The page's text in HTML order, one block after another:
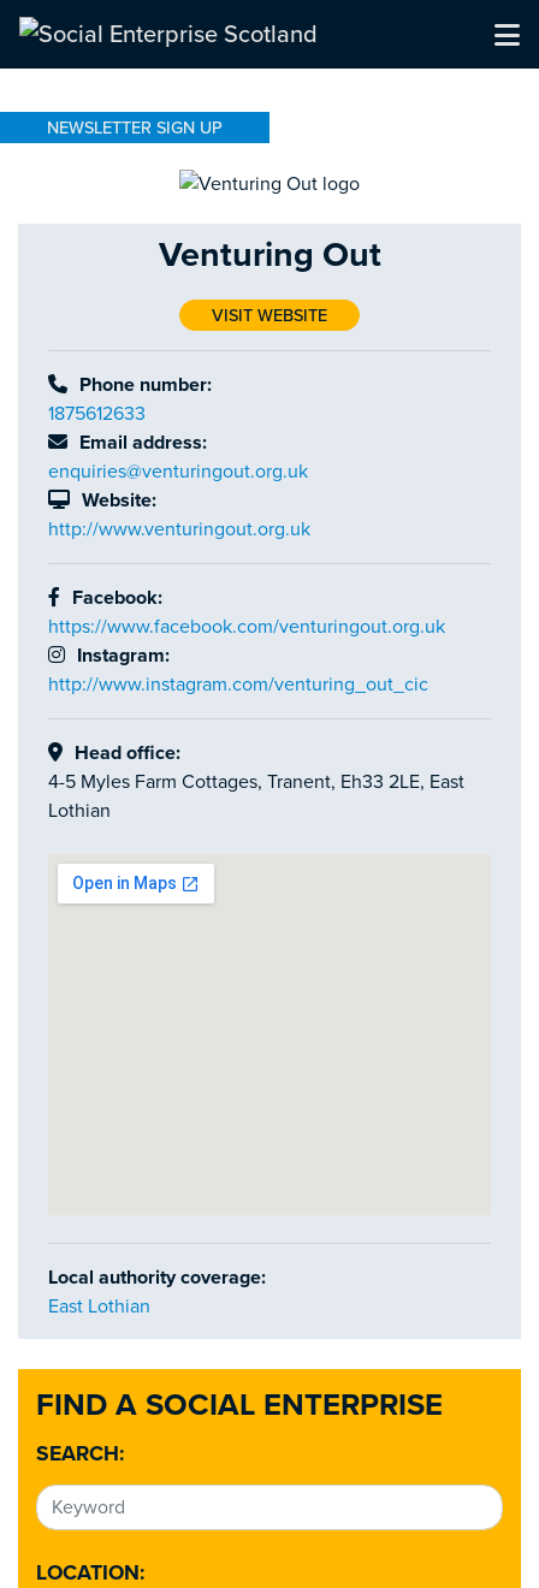
NEWSLETTER SIGN UP
FIND A SOCIAL ENTERPRISE
SEARCH:
LOCATION:
Venturing Out
VISIT WEBSITE
Phone number:
1875612633
Email address:
enquiries@venturingout.org.uk
Website:
http://www.venturingout.org.uk
Facebook:
https://www.facebook.com/venturingout.org.uk
Instagram:
http://www.instagram.com/venturing_out_cic
Head office:
4-5 Myles Farm Cottages, Tranent, Eh33 2LE, East
Lothian
Local authority coverage:
East Lothian